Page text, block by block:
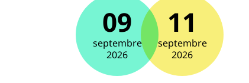
09
septembre
2026
11
septembre
2026